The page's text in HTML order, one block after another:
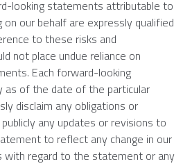
looking statements attributable to
our behalf are expressly qualified
to these risks and
not place undue reliance on
Each forward-looking
as of the date of the particular
disclaim any obligations or
any updates or revisions to
to reflect any change in our
with regard to the statement or any